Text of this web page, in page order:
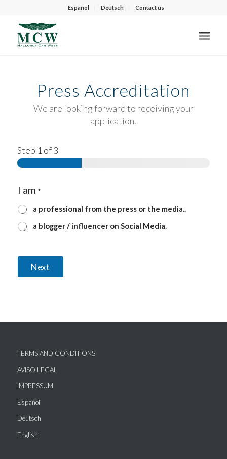
Español Deutsch Contact us
Press Accreditation
We are looking forward to receiving your
application.
Step 1 of 3
I am *
a professional from the press or the media..
a blogger / influencer on Social Media.
Next
TERMS AND CONDITIONS
AVISO LEGAL
IMPRESSUM
Español
Deutsch
English